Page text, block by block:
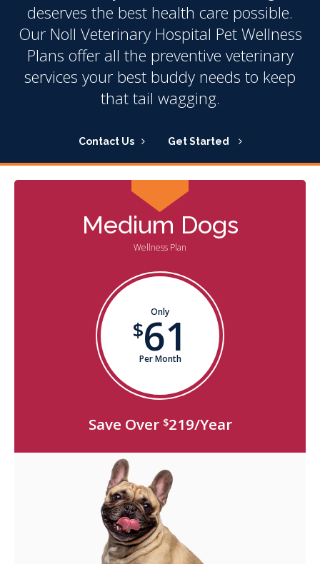
deserves the best health care possible.
Our Noll Veterinary Hospital Pet Wellness
Plans offer all the preventive veterinary
services your best buddy needs to keep
that tail wagging.
Contact Us Get Started
Medium Dogs
Wellness Plan
Only
$61
Per Month
Save Over $219/Year